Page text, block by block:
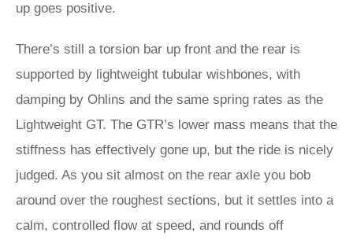
up goes positive.
There’s still a torsion bar up front and the rear is
supported by lightweight tubular wishbones, with
damping by Ohlins and the same spring rates as the
Lightweight GT. The GTR’s lower mass means that the
stiffness has effectively gone up, but the ride is nicely
judged. As you sit almost on the rear axle you bob
around over the roughest sections, but it settles into a
calm, controlled flow at speed, and rounds off